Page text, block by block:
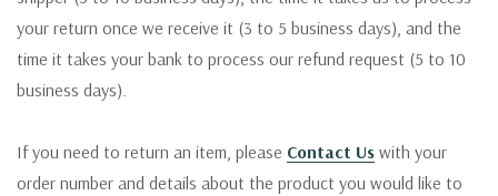
your return once we receive it (3 to 5 business days), and the
time it takes your bank to process our refund request (5 to 10
business days).
If you need to return an item, please Contact Us with your
order number and details about the product you would like to